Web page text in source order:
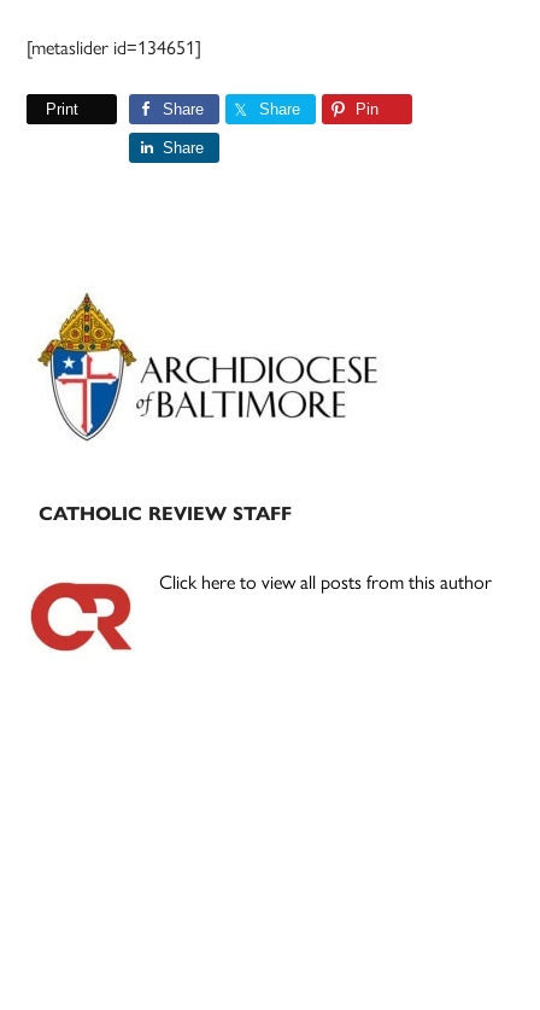
[metaslider id=134651]
Print Share Share Pin
Share
Primary
Sidebar
CATHOLIC REVIEW STAFF
Click here to view all posts from this author